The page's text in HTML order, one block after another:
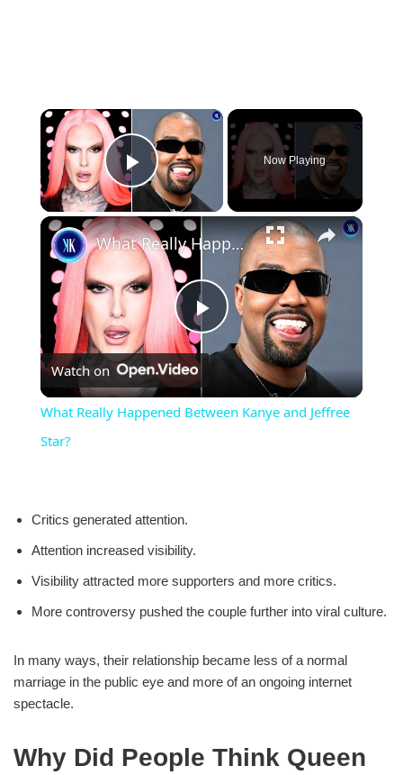
×
Play Video
Now Playing
×
Play
Video
What Really Happened Between Kanye and Jeffree Star?
Watch on
What Really Happened Between Kanye and Jeffree
Star?
Critics generated attention.
Attention increased visibility.
Visibility attracted more supporters and more critics.
More controversy pushed the couple further into viral culture.
In many ways, their relationship became less of a normal
marriage in the public eye and more of an ongoing internet
spectacle.
Why Did People Think Queen